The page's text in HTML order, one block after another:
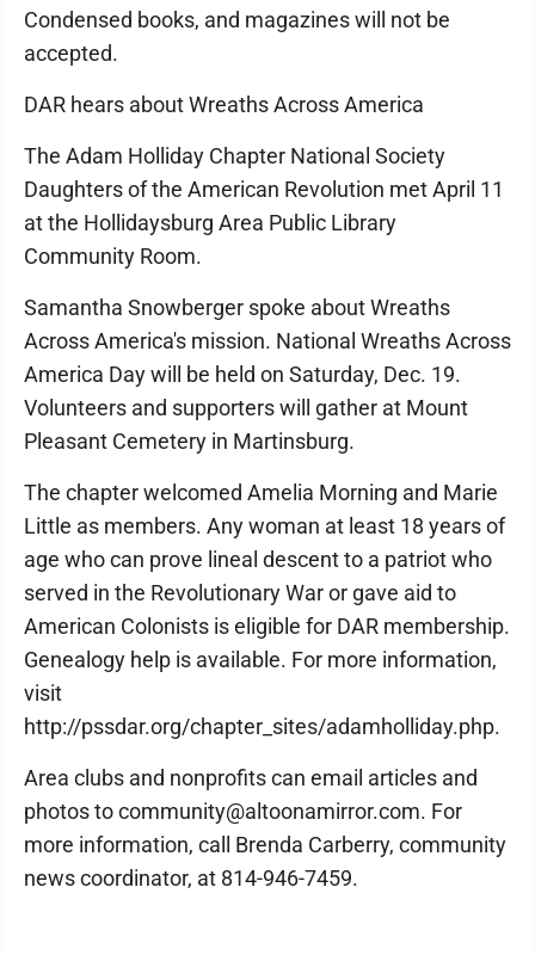
Condensed books, and magazines will not be
accepted.
DAR hears about Wreaths Across America
The Adam Holliday Chapter National Society
Daughters of the American Revolution met April 11
at the Hollidaysburg Area Public Library
Community Room.
Samantha Snowberger spoke about Wreaths
Across America's mission. National Wreaths Across
America Day will be held on Saturday, Dec. 19.
Volunteers and supporters will gather at Mount
Pleasant Cemetery in Martinsburg.
The chapter welcomed Amelia Morning and Marie
Little as members. Any woman at least 18 years of
age who can prove lineal descent to a patriot who
served in the Revolutionary War or gave aid to
American Colonists is eligible for DAR membership.
Genealogy help is available. For more information,
visit
http://pssdar.org/chapter_sites/adamholliday.php.
Area clubs and nonprofits can email articles and
photos to community@altoonamirror.com. For
more information, call Brenda Carberry, community
news coordinator, at 814-946-7459.